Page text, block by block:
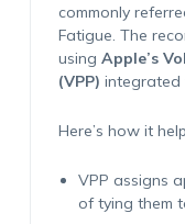
commonly
Fatigue. The
using Apple’s
(VPP) integrated
Here’s how it
VPP assigns
of tying them